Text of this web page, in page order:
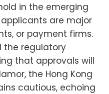
in the emerging
are major
or payment firms.
the regulatory
that approvals will
the Hong Kong
cautious, echoing